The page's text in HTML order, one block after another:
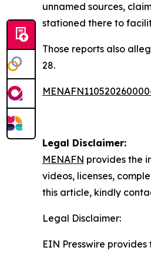
unnamed sources,
stationed there to
Those reports also
28.
Legal Disclaimer:
MENAFN provides the
videos, licenses,
this article, kindly
Legal Disclaimer:
EIN Presswire